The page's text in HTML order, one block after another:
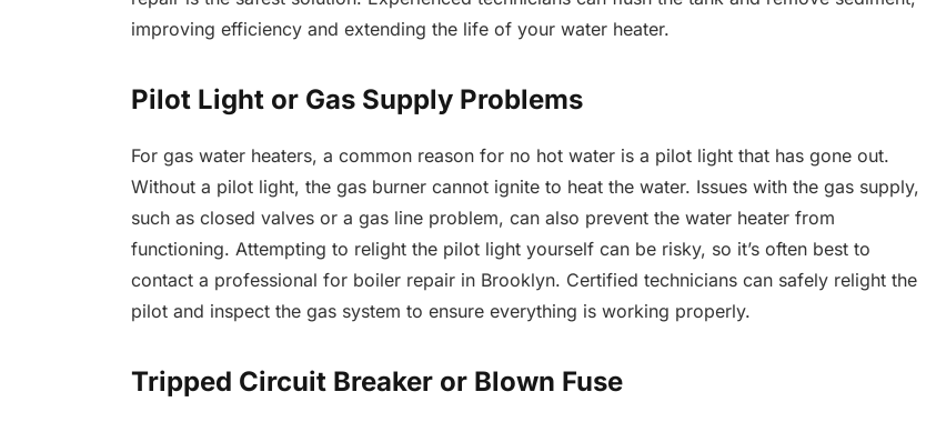
improving efficiency and extending the life of your water heater.
Pilot Light or Gas Supply Problems
For gas water heaters, a common reason for no hot water is a pilot light that has gone out.
Without a pilot light, the gas burner cannot ignite to heat the water. Issues with the gas supply,
such as closed valves or a gas line problem, can also prevent the water heater from
functioning. Attempting to relight the pilot light yourself can be risky, so it’s often best to
contact a professional for boiler repair in Brooklyn. Certified technicians can safely relight the
pilot and inspect the gas system to ensure everything is working properly.
Tripped Circuit Breaker or Blown Fuse